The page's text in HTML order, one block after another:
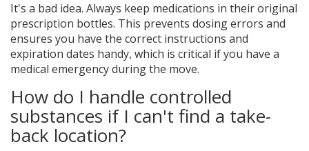
It's a bad idea. Always keep medications in their original
prescription bottles. This prevents dosing errors and
ensures you have the correct instructions and
expiration dates handy, which is critical if you have a
medical emergency during the move.
How do I handle controlled
substances if I can't find a take-
back location?